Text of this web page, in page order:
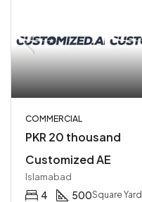
COMMERCIAL
PKR 20 thousand
Customized AE
Islamabad
4 500Square Yard